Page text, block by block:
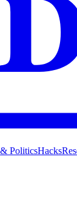
PoliticsHacks